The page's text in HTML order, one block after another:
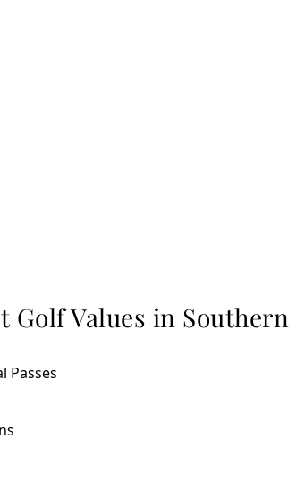
Golf Values in Southern
Passes